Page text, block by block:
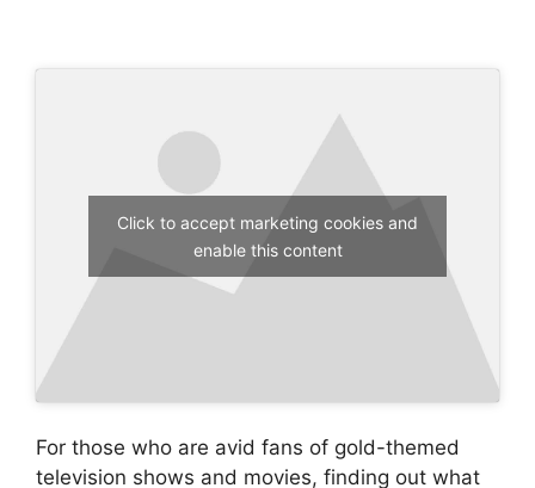
Click to accept marketing cookies and
enable this content
For those who are avid fans of gold-themed
television shows and movies, finding out what